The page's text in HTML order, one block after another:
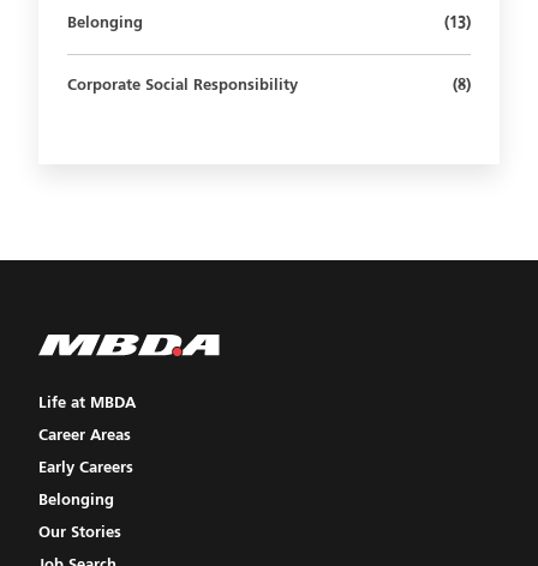
Belonging Number of
(13)
Corporate Social Responsibility Number of
(8)
Life at MBDA
Career Areas
Early Careers
Belonging
Our Stories